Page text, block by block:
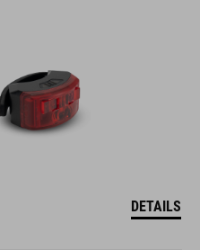
DETAILS